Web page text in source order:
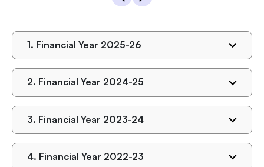
1. Financial Year 2025-26
2. Financial Year 2024-25
3. Financial Year 2023-24
4. Financial Year 2022-23